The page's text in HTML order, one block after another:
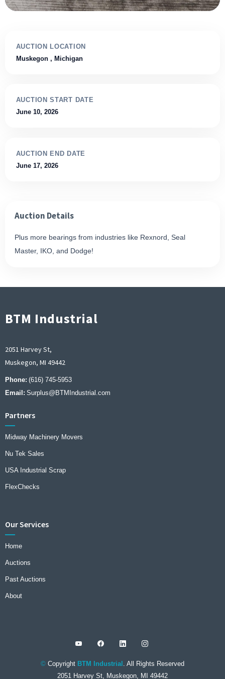
AUCTION LOCATION
Muskegon , Michigan
AUCTION START DATE
June 10, 2026
AUCTION END DATE
June 17, 2026
Auction Details
Plus more bearings from industries like Rexnord, Seal
Master, IKO, and Dodge!
BTM Industrial
2051 Harvey St,
Muskegon, MI 49442
Phone: (616) 745-5953
Email: Surplus@BTMIndustrial.com
Partners
Midway Machinery Movers
Nu Tek Sales
USA Industrial Scrap
FlexChecks
Our Services
Home
Auctions
Past Auctions
About
© Copyright BTM Industrial . All Rights Reserved
2051 Harvey St, Muskegon, MI 49442